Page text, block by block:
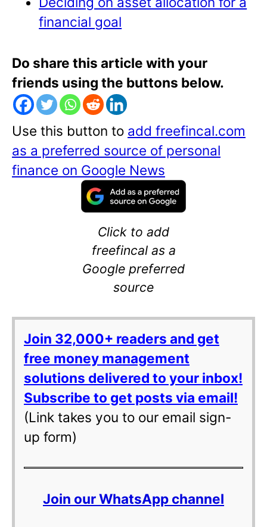
financial goal
Do share this article with your
friends using the buttons below.
Use this button to add freefincal.com
as a preferred source of personal
finance on Google News
Click to add
freefincal as a
Google preferred
source
Join 32,000+ readers and get
free money management
solutions delivered to your inbox!
Subscribe to get posts via email!
(Link takes you to our email sign-
up form)
Join our WhatsApp channel